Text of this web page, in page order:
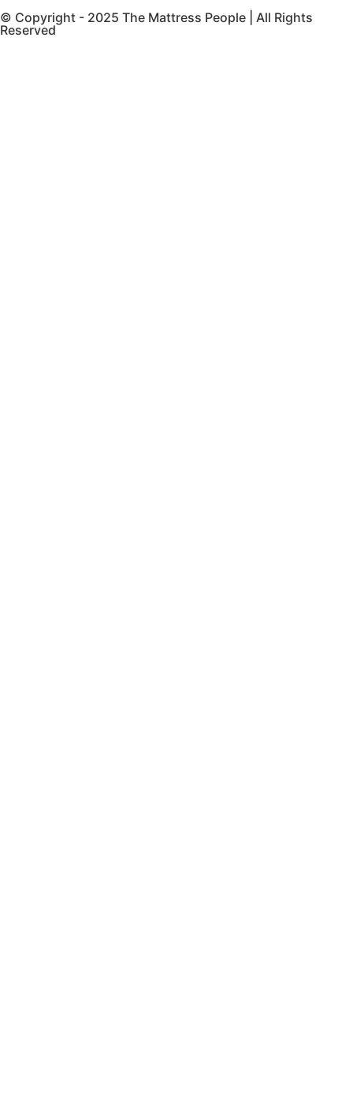
© Copyright - 2025 The Mattress People | All Rights
Reserved